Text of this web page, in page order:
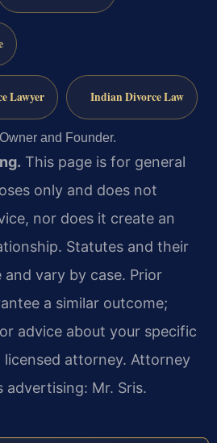
Lawyer Indian Divorce Law
and Founder.
This page is for general
only and does not
nor does it create an
Statutes and their
vary by case. Prior
a similar outcome;
advice about your specific
licensed attorney. Attorney
Mr. Sris.